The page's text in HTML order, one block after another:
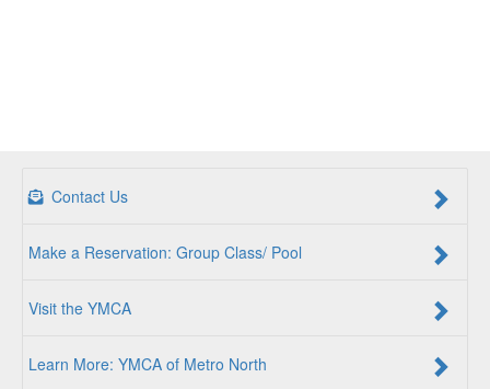
Contact Us
Make a Reservation: Group Class/ Pool
Visit the YMCA
Learn More: YMCA of Metro North